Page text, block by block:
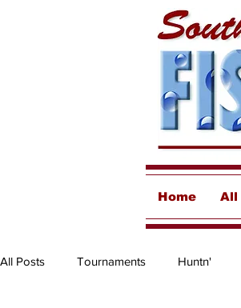
Home All
All Posts Tournaments Huntn'